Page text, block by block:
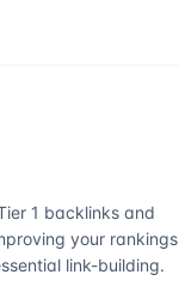
1 backlinks and
your rankings
link-building.